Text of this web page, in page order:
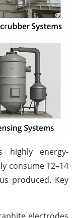
highly energy-
consume 12–14
produced. Key